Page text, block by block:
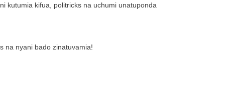
kutumia kifua, politricks na uchumi unatuponda
na nyani bado zinatuvamia!